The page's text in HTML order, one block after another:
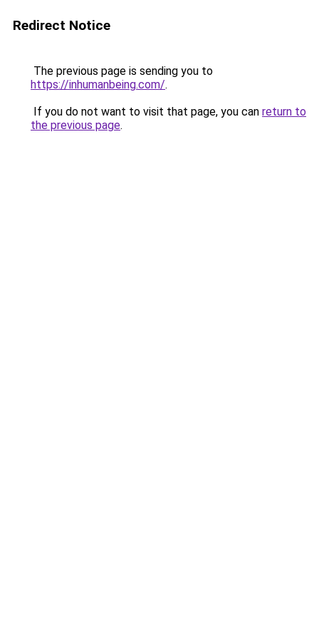
Redirect Notice
The previous page is sending you to
https://inhumanbeing.com/.
If you do not want to visit that page, you can return to
the previous page.